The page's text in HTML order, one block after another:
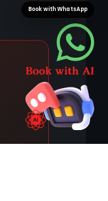
Book with WhatsApp